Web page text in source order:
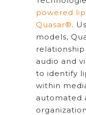
powered
Quasar®.
models,
audio and
to identify
within
automated